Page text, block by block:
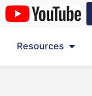
Resources